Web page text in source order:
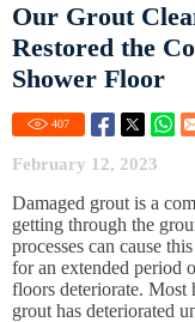
Our Grout
Restored the
Shower Floor
407
February 12, 2023
Damaged grout is a
getting through the
processes can cause
for an extended period
floors deteriorate. Most
grout has deteriorated